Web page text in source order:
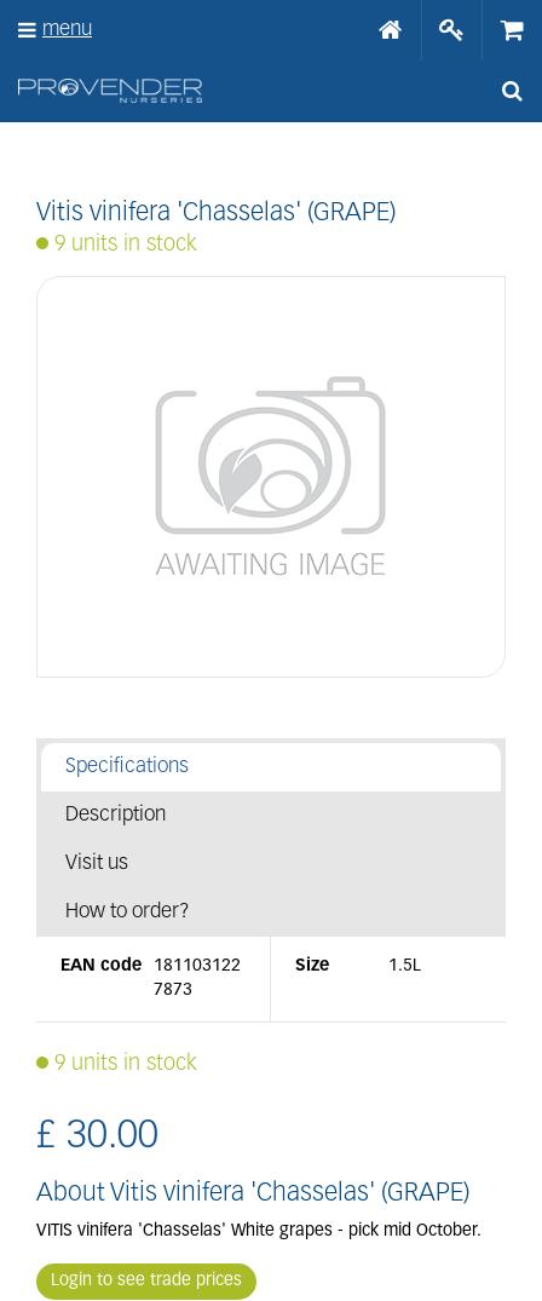
Vitis vinifera 'Chasselas' (GRAPE)
9 units in stock
Specifications
Description
Visit us
How to order?
EAN code
181103122
7873
Size 1.5L
9 units in stock
£ 30.00
About Vitis vinifera 'Chasselas' (GRAPE)
VITIS vinifera 'Chasselas' White grapes - pick mid October.
Login to see trade prices
menu